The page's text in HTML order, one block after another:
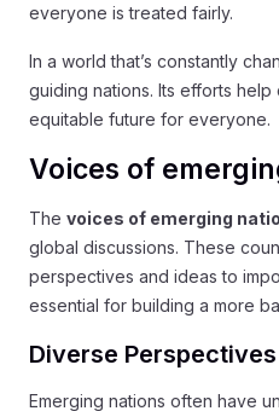
everyone is treated fairly.
In a world that’s constantly
guiding nations. Its efforts
equitable future for everyone.
Voices of
The voices of emerging
global discussions. These
perspectives and ideas to
essential for building a more
Diverse Perspectives
Emerging nations often have